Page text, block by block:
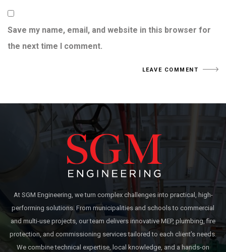
Save my name, email, and website in this browser for
the next time I comment.
At SGM Engineering, we turn complex challenges into practical, high-
performing solutions. From municipalities and schools to commercial
and multi-use projects, our team delivers innovative MEP, plumbing, fire
protection, and commissioning services tailored to each client’s needs.
We combine technical expertise, local knowledge, and a hands-on